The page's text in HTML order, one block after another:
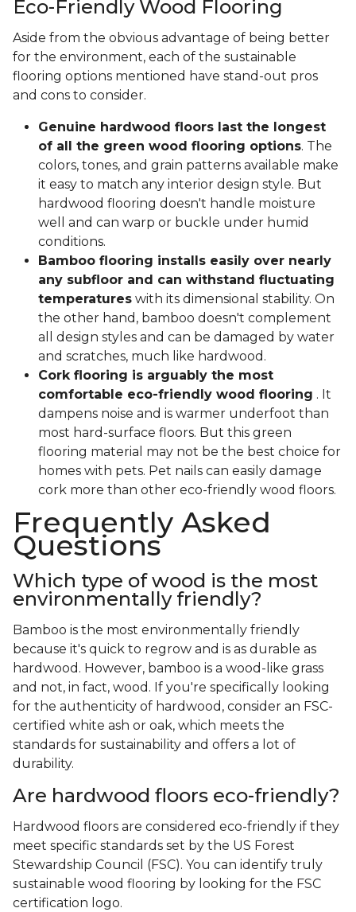
Eco-Friendly Wood Flooring
Aside from the obvious advantage of being better
for the environment, each of the sustainable
flooring options mentioned have stand-out pros
and cons to consider.
Genuine hardwood floors last the longest
of all the green wood flooring options. The
colors, tones, and grain patterns available make
it easy to match any interior design style. But
hardwood flooring doesn't handle moisture
well and can warp or buckle under humid
conditions.
Bamboo flooring installs easily over nearly
any subfloor and can withstand fluctuating
temperatures with its dimensional stability. On
the other hand, bamboo doesn't complement
all design styles and can be damaged by water
and scratches, much like hardwood.
Cork flooring is arguably the most
comfortable eco-friendly wood flooring . It
dampens noise and is warmer underfoot than
most hard-surface floors. But this green
flooring material may not be the best choice for
homes with pets. Pet nails can easily damage
cork more than other eco-friendly wood floors.
Frequently Asked
Questions
Which type of wood is the most
environmentally friendly?
Bamboo is the most environmentally friendly
because it's quick to regrow and is as durable as
hardwood. However, bamboo is a wood-like grass
and not, in fact, wood. If you're specifically looking
for the authenticity of hardwood, consider an FSC-
certified white ash or oak, which meets the
standards for sustainability and offers a lot of
durability.
Are hardwood floors eco-friendly?
Hardwood floors are considered eco-friendly if they
meet specific standards set by the US Forest
Stewardship Council (FSC). You can identify truly
sustainable wood flooring by looking for the FSC
certification logo.